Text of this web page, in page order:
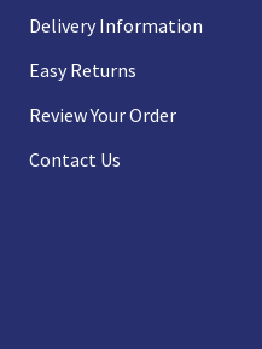
Delivery Information
Easy Returns
Review Your Order
Contact Us